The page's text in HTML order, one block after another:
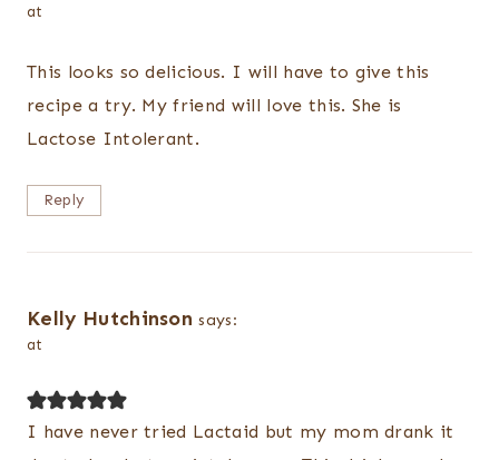
at
This looks so delicious. I will have to give this
recipe a try. My friend will love this. She is
Lactose Intolerant.
Reply
Kelly Hutchinson says:
at
I have never tried Lactaid but my mom drank it